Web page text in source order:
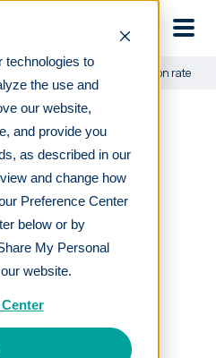
technologies to
the use and
our website,
and provide you
as described in our
and change how
Preference Center
below or by
My Personal
website.
How to calculate employee retention rate
retention
APR 18 2023
EDITORIAL POLICY
Reed